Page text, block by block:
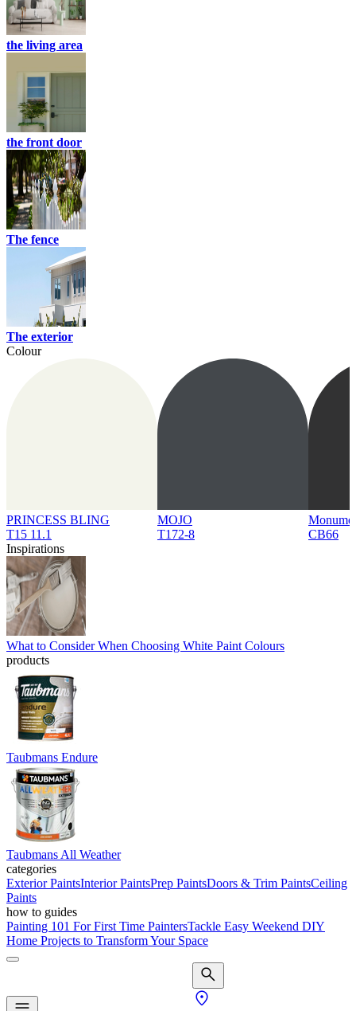
the living area
the front door
The fence
The exterior
Colour
PRINCESS BLING
T15 11.1
MOJO
T172-8
CB66
Inspirations
What to Consider When Choosing White Paint Colours
products
Taubmans Endure
Taubmans All Weather
categories
Exterior PaintsInterior PaintsPrep PaintsDoors & Trim PaintsCeiling
Paints
how to guides
Painting 101 For First Time PaintersTackle Easy Weekend DIY
Home Projects to Transform Your Space